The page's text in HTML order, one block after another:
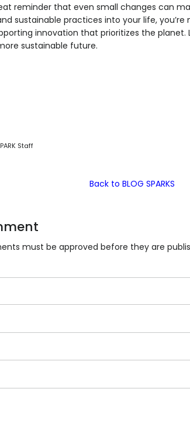
reminder that even small changes can
sustainable practices into your life,
innovation that prioritizes the planet.
sustainable future.
Staff
Back to BLOG SPARKS
must be approved before they are